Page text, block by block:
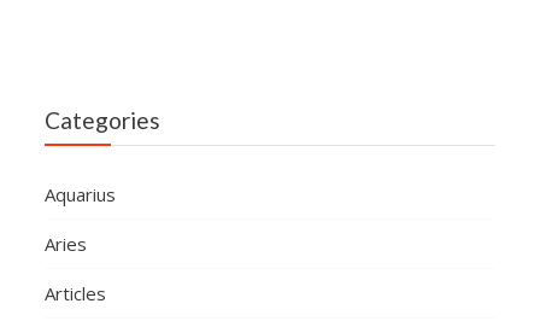
Categories
Aquarius
Aries
Articles